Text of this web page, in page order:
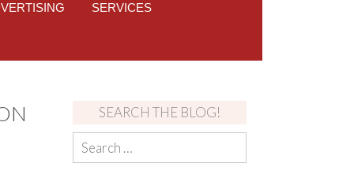
SERVICES
SEARCH THE BLOG!